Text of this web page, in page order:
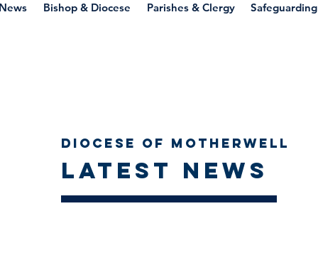
Bishop & Diocese Parishes & Clergy Safeguarding
Diocese of Motherwell
Latest news